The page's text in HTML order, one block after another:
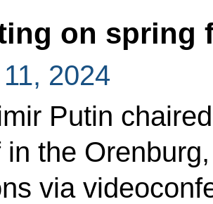
on spring
2024
Putin
in the
via